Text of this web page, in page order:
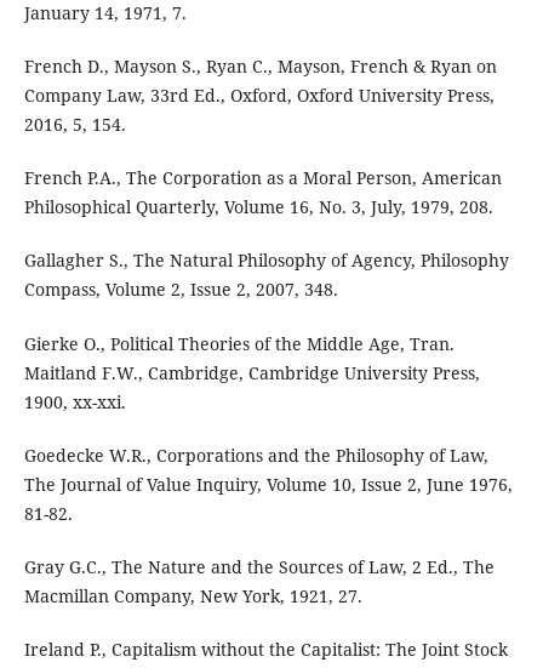
January 14, 1971, 7.
French D., Mayson S., Ryan C., Mayson, French & Ryan on
Company Law, 33rd Ed., Oxford, Oxford University Press,
2016, 5, 154.
French P.A., The Corporation as a Moral Person, American
Philosophical Quarterly, Volume 16, No. 3, July, 1979, 208.
Gallagher S., The Natural Philosophy of Agency, Philosophy
Compass, Volume 2, Issue 2, 2007, 348.
Gierke O., Political Theories of the Middle Age, Tran.
Maitland F.W., Cambridge, Cambridge University Press,
1900, xx-xxi.
Goedecke W.R., Corporations and the Philosophy of Law,
The Journal of Value Inquiry, Volume 10, Issue 2, June 1976,
81-82.
Gray G.C., The Nature and the Sources of Law, 2 Ed., The
Macmillan Company, New York, 1921, 27.
Ireland P., Capitalism without the Capitalist: The Joint Stock